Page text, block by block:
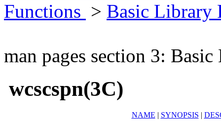
Functions > Basic Library
man pages section 3:
wcscspn(3C)
NAME | SYNOPSIS |